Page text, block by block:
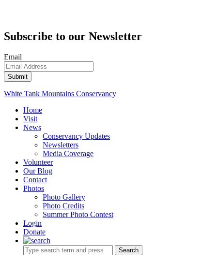
Subscribe to our Newsletter
Email
White Tank Mountains Conservancy
Home
Visit
News
Conservancy Updates
Newsletters
Media Coverage
Volunteer
Our Blog
Contact
Photos
Photo Gallery
Photo Credits
Summer Photo Contest
Login
Donate
Search